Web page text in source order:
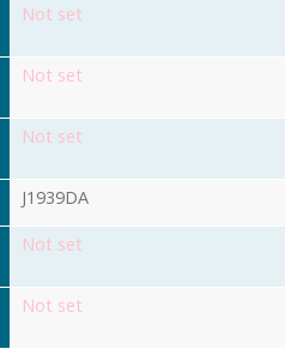
Not set
Not set
Not set
J1939DA
Not set
Not set